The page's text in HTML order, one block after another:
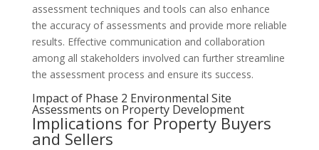
assessment techniques and tools can also enhance
the accuracy of assessments and provide more reliable
results. Effective communication and collaboration
among all stakeholders involved can further streamline
the assessment process and ensure its success.
Impact of Phase 2 Environmental Site
Assessments on Property Development
Implications for Property Buyers
and Sellers